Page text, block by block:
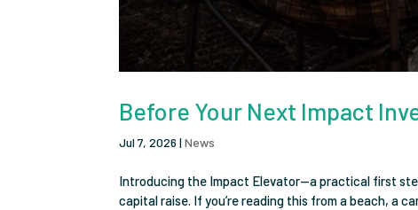
Before Your Next Impact
Jul 7, 2026 |News
Introducing the Impact Elevator—a practical first
capital raise. If you’re reading this from a beach, a